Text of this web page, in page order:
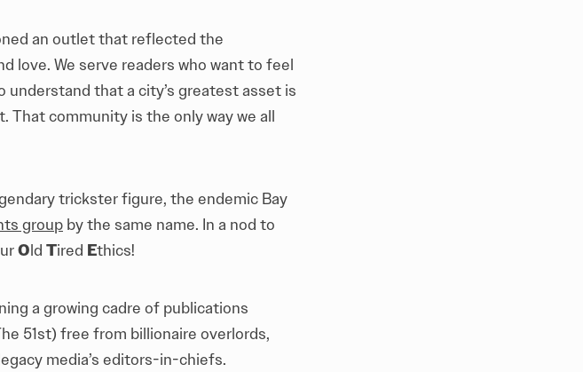
an outlet that reflected the
love. We serve readers who want to feel
that a city’s greatest asset is
That community is the only way we all
trickster figure, the endemic Bay
group by the same name. In a nod to
Old Tired Ethics!
a growing cadre of publications
51st) free from billionaire overlords,
media’s editors-in-chiefs.